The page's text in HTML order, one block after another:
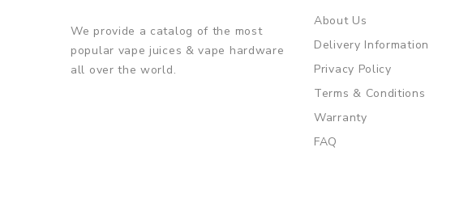
We provide a catalog of the most
popular vape juices & vape hardware
all over the world.
About Us
Delivery Information
Privacy Policy
Terms & Conditions
Warranty
FAQ